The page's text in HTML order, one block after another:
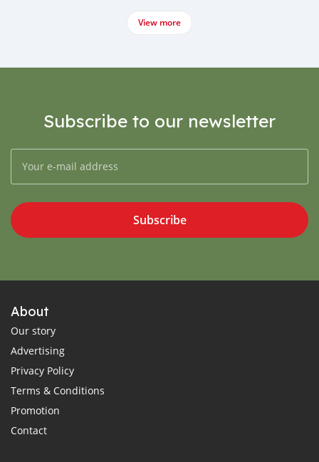
View more
Subscribe to our newsletter
Subscribe
About
Our story
Advertising
Privacy Policy
Terms & Conditions
Promotion
Contact